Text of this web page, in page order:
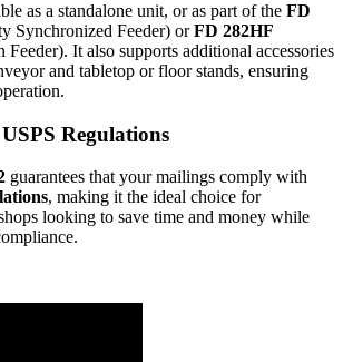
as a standalone unit, or as part of the FD
Synchronized Feeder) orFD 282HF
It also supports additional accessories
and tabletop or floor stands, ensuring
Regulations
guarantees that your mailings comply with
, making it the ideal choice for
looking to save time and money while